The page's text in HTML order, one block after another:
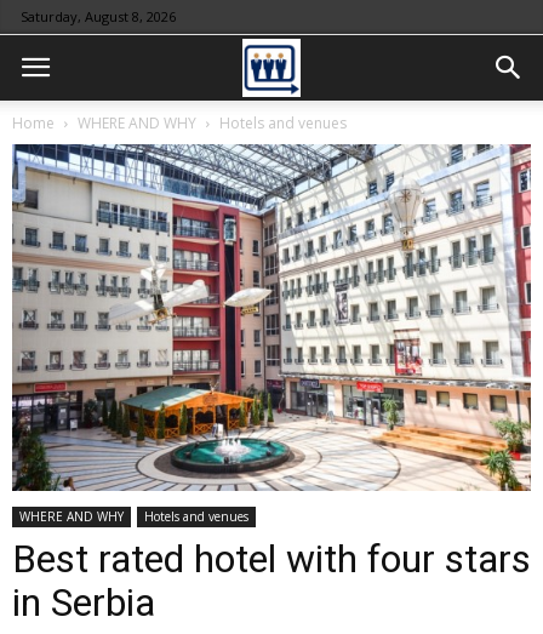
Saturday, August 8, 2026
Home WHERE AND WHY Hotels and venues
WHERE AND WHY Hotels and venues
Best rated hotel with four stars
in Serbia